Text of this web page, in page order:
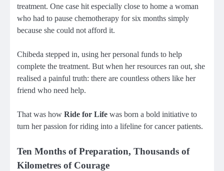
treatment. One case hit especially close to home a woman
who had to pause chemotherapy for six months simply
because she could not afford it.
Chibeda stepped in, using her personal funds to help
complete the treatment. But when her resources ran out, she
realised a painful truth: there are countless others like her
friend who need help.
That was how Ride for Life was born a bold initiative to
turn her passion for riding into a lifeline for cancer patients.
Ten Months of Preparation, Thousands of
Kilometres of Courage